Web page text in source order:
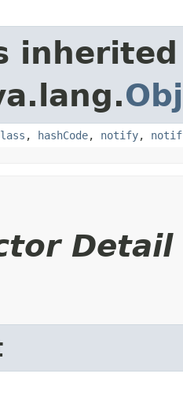
, hashCode, notify,
Detail